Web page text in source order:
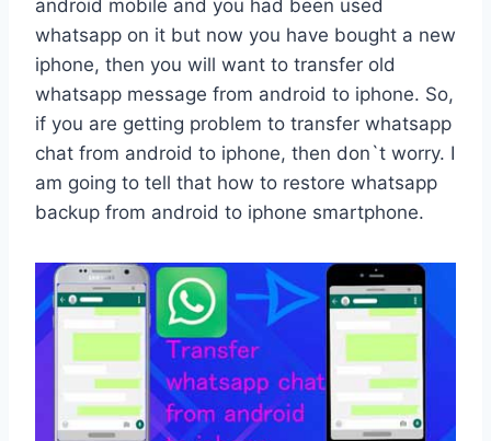
android mobile and you had been used
whatsapp on it but now you have bought a new
iphone, then you will want to transfer old
whatsapp message from android to iphone. So,
if you are getting problem to transfer whatsapp
chat from android to iphone, then don`t worry. I
am going to tell that how to restore whatsapp
backup from android to iphone smartphone.